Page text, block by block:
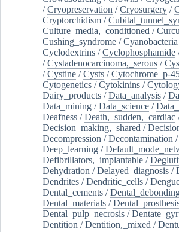
/Cryopreservation /Cryosurgery /
Cryptorchidism /
Culture_media,_conditioned /
Cushing_syndrome /Cyanobacteria
Cyclodextrins /Cyclophosphamide
/Cystadenocarcinoma,_serous /
/Cystine /Cysts /Cytochrome_p-
Cytogenetics /Cytokinins /
Dairy_products /Data_analysis /
Data_mining /Data_science /
Deafness /Death,_sudden,_cardiac
Decision_making,_shared /
Decompression /Decontamination /
Deep_learning /
Defibrillators,_implantable /
Dehydration /Delayed_diagnosis /
Dendrites /Dendritic_cells /
Dental_cements /
Dental_materials /
Dental_pulp_necrosis /
Dentition /Dentition,_mixed /